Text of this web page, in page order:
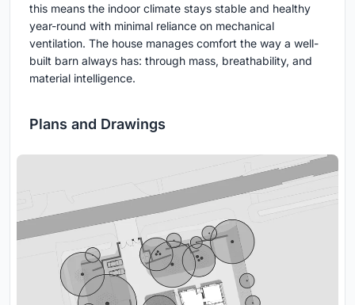
this means the indoor climate stays stable and healthy
year-round with minimal reliance on mechanical
ventilation. The house manages comfort the way a well-
built barn always has: through mass, breathability, and
material intelligence.
Plans and Drawings